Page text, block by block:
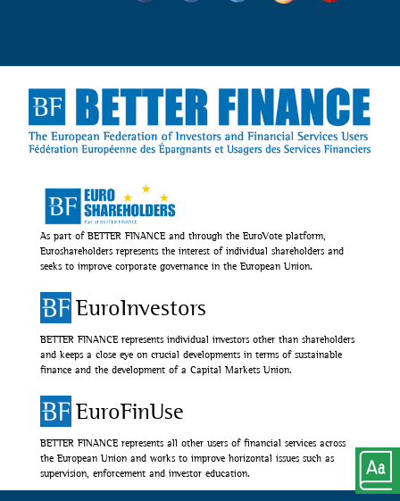
As part of BETTER FINANCE and through the EuroVote platform,
Euroshareholders represents the interest of individual shareholders and
seeks to improve corporate governance in the European Union.
EuroInvestors
BETTER FINANCE represents individual investors other than shareholders
and keeps a close eye on crucial developments in terms of sustainable
finance and the development of a Capital Markets Union.
EuroFinUse
BETTER FINANCE represents all other users of financial services across
the European Union and works to improve horizontal issues such as
supervision, enforcement and investor education.